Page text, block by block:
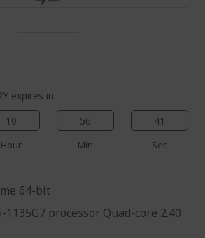
expires in:
10
Hour
56
Min
40
Sec
64-bit
processor Quad-core 2.40